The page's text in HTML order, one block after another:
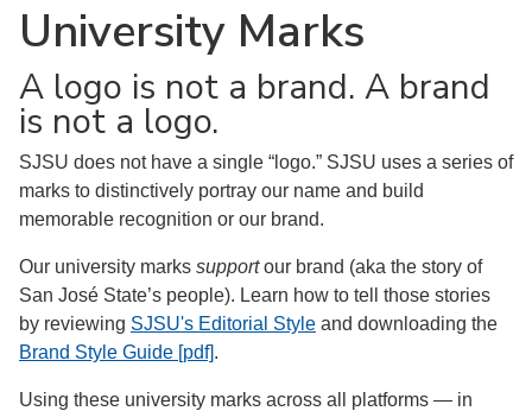
University Marks
A logo is not a brand. A brand
is not a logo.
SJSU does not have a single “logo.” SJSU uses a series of
marks to distinctively portray our name and build
memorable recognition or our brand.
Our university marks supportour brand (aka the story of
San José State’s people). Learn how to tell those stories
by reviewing SJSU's Editorial Style and downloading the
Brand Style Guide [pdf].
Using these university marks across all platforms — in